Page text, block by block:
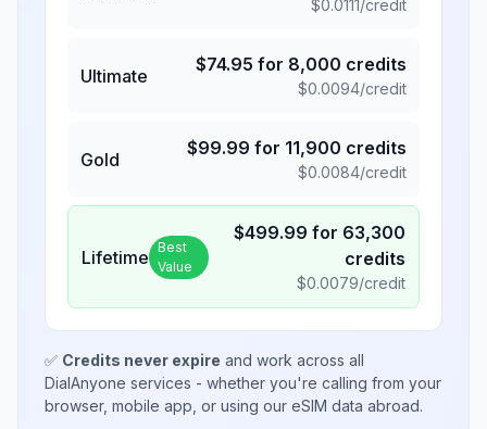
$0.0111/credit
Ultimate
$74.95 for 8,000 credits
$0.0094/credit
Gold
$99.99 for 11,900 credits
$0.0084/credit
Lifetime Best
Value
$499.99 for 63,300
credits
$0.0079/credit
✅ Credits never expire and work across all
DialAnyone services - whether you're calling from your
browser, mobile app, or using our eSIM data abroad.